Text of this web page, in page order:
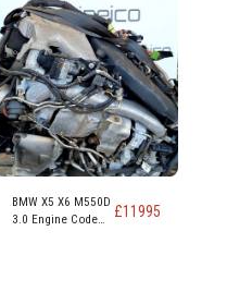
BMW X5 X6 M550D
3.0 Engine Code
£11995